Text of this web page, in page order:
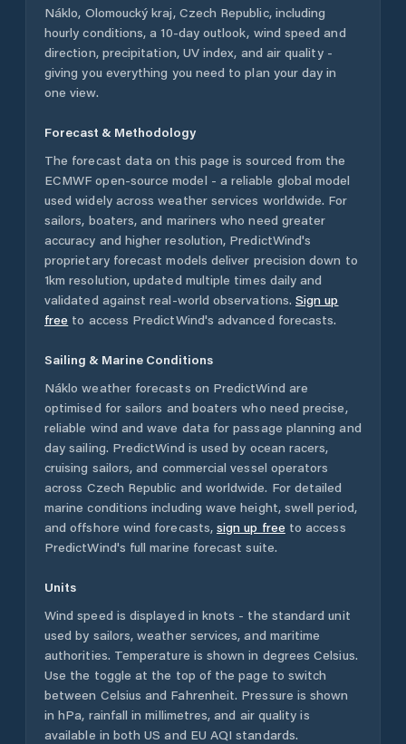
Náklo, Olomoucký kraj, Czech Republic, including
hourly conditions, a 10-day outlook, wind speed and
direction, precipitation, UV index, and air quality -
giving you everything you need to plan your day in
one view.
Forecast & Methodology
The forecast data on this page is sourced from the
ECMWF open-source model - a reliable global model
used widely across weather services worldwide. For
sailors, boaters, and mariners who need greater
accuracy and higher resolution, PredictWind's
proprietary forecast models deliver precision down to
1km resolution, updated multiple times daily and
validated against real-world observations. Sign up
free to access PredictWind's advanced forecasts.
Sailing & Marine Conditions
Náklo weather forecasts on PredictWind are
optimised for sailors and boaters who need precise,
reliable wind and wave data for passage planning and
day sailing. PredictWind is used by ocean racers,
cruising sailors, and commercial vessel operators
across Czech Republic and worldwide. For detailed
marine conditions including wave height, swell period,
and offshore wind forecasts, sign up free to access
PredictWind's full marine forecast suite.
Units
Wind speed is displayed in knots - the standard unit
used by sailors, weather services, and maritime
authorities. Temperature is shown in degrees Celsius.
Use the toggle at the top of the page to switch
between Celsius and Fahrenheit. Pressure is shown
in hPa, rainfall in millimetres, and air quality is
available in both US and EU AQI standards.